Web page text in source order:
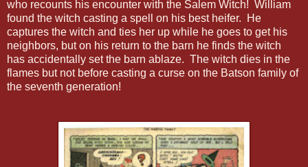
who recounts his encounter with the Salem Witch! William
found the witch casting a spell on his best heifer. He
captures the witch and ties her up while he goes to get his
neighbors, but on his return to the barn he finds the witch
has accidentally set the barn ablaze. The witch dies in the
flames but not before casting a curse on the Batson family of
the seventh generation!